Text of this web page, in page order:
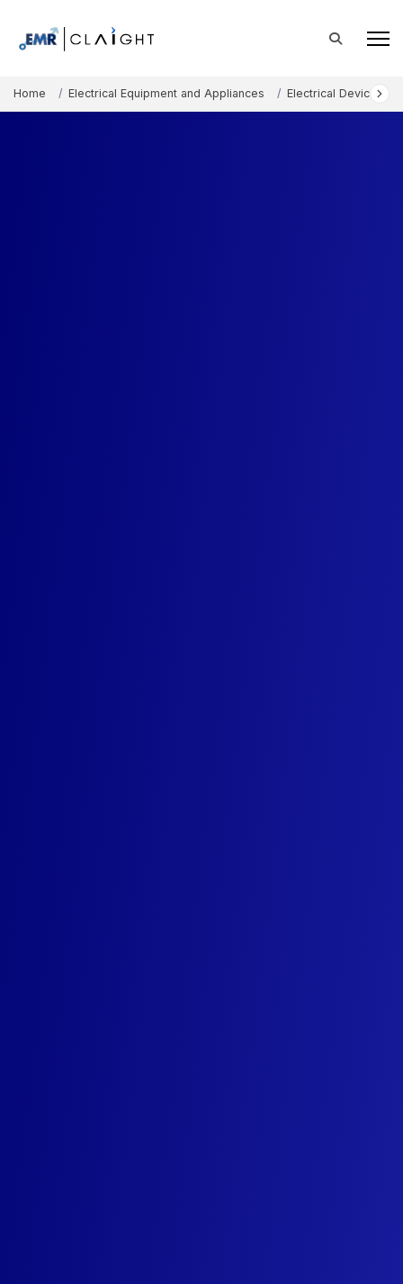
Home Electrical Equipment and Appliances Electrical Devices